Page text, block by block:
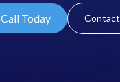
Call Today Contact